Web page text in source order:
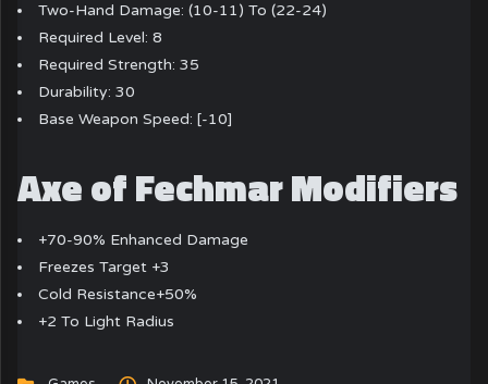
Two-Hand Damage: (10-11) To (22-24)
Required Level: 8
Required Strength: 35
Durability: 30
Base Weapon Speed: [-10]
Axe of Fechmar Modifiers
+70-90% Enhanced Damage
Freezes Target +3
Cold Resistance+50%
+2 To Light Radius